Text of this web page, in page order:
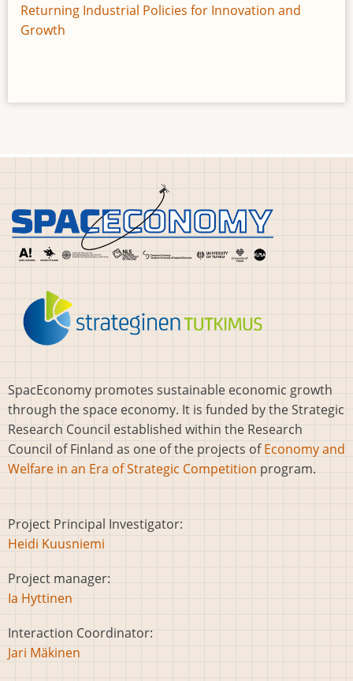
Returning Industrial Policies for Innovation and
Growth
SpacEconomy promotes sustainable economic growth
through the space economy. It is funded by the Strategic
Research Council established within the Research
Council of Finland as one of the projects ofEconomy and
Welfare in an Era of Strategic Competition program.
Project Principal Investigator:
Heidi Kuusniemi
Project manager:
Ia Hyttinen
Interaction Coordinator:
Jari Mäkinen